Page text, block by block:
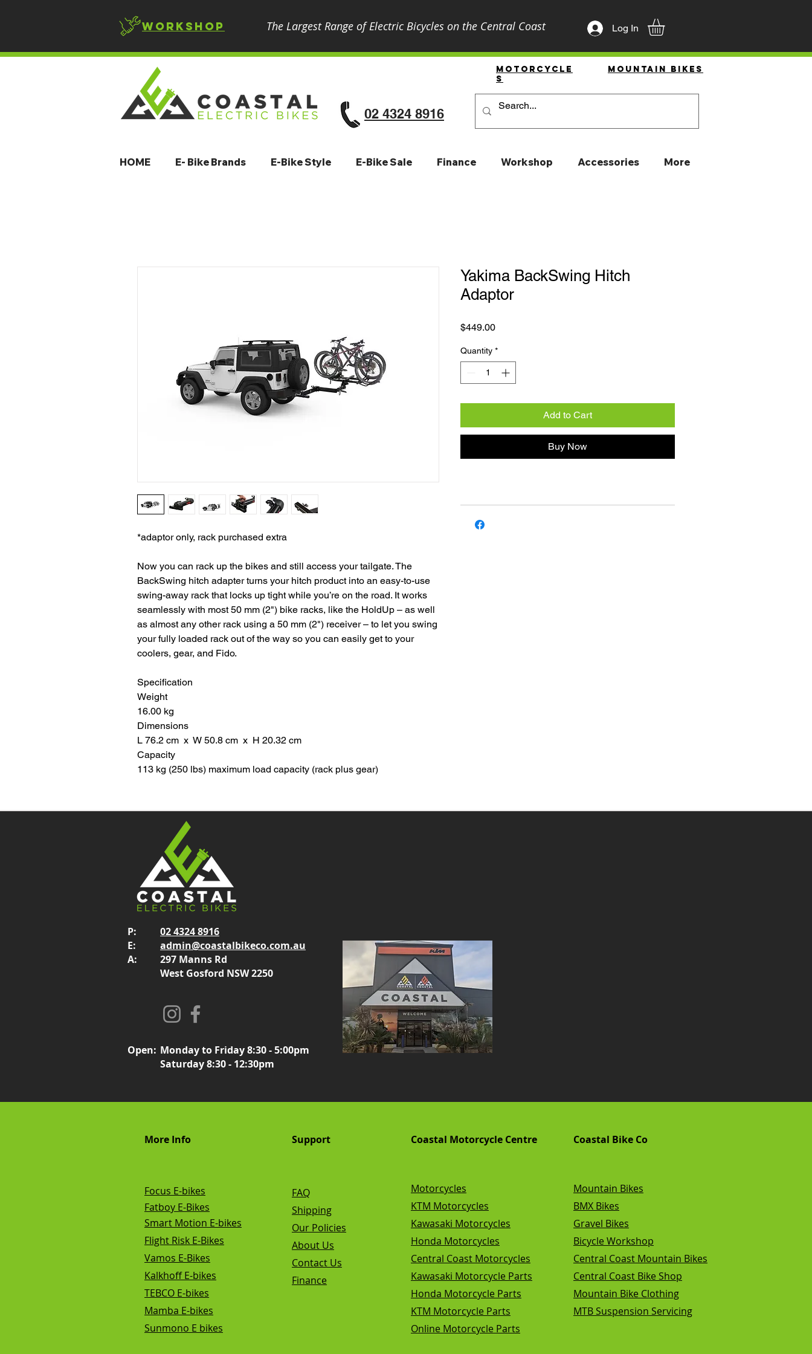
The Largest Range of Electric Bicycles on the Central Coast
Workshop Log In
Motorcycle
S
Mountain Bikes
02 4324 8916
HOME E- Bike Brands E-Bike Style E-Bike Sale Finance Workshop Accessories More
*adaptor only, rack purchased extra
Now you can rack up the bikes and still access your tailgate. The
BackSwing hitch adapter turns your hitch product into an easy-to-use
swing-away rack that locks up tight while you’re on the road. It works
seamlessly with most 50 mm (2") bike racks, like the HoldUp – as well
as almost any other rack using a 50 mm (2") receiver – to let you swing
your fully loaded rack out of the way so you can easily get to your
coolers, gear, and Fido.
Specification
Weight
16.00 kg
Dimensions
L 76.2 cm x W 50.8 cm x H 20.32 cm
Capacity
113 kg (250 lbs) maximum load capacity (rack plus gear)
Yakima BackSwing Hitch
Adaptor
$449.00Price
Quantity *
Add to Cart
Buy Now
P:
E:
A:
02 4324 8916
admin@coastalbikeco.com.au
297 Manns Rd
West Gosford NSW 2250
Open: Monday to Friday 8:30 - 5:00pm
Saturday 8:30 - 12:30pm
More Info
Focus E-bikes
Smart Motion E-bikes
Flight Risk E-Bikes
Vamos E-Bikes
Kalkhoff E-bikes
TEBCO E-bikes
Mamba E-bikes
Sunmono E bikes
Fatboy E-Bikes
Support Coastal Motorcycle Centre Coastal Bike Co
FAQ
Shipping
Our Policies
About Us
Contact Us
Finance
Motorcycles
KTM Motorcycles
Kawasaki Motorcycles
Honda Motorcycles
Central Coast Motorcycles
Kawasaki Motorcycle Parts
Honda Motorcycle Parts
KTM Motorcycle Parts
Online Motorcycle Parts
Mountain Bikes
BMX Bikes
Gravel Bikes
Bicycle Workshop
Central Coast Mountain Bikes
Central Coast Bike Shop
Mountain Bike Clothing
MTB Suspension Servicing